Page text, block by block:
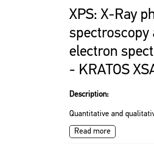
XPS: X-Ray
spectroscopy
electron
- KRATOS
Description:
Quantitative and
Read more